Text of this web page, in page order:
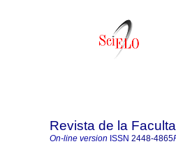
Revista de la
On-line version ISSN 2448-4865